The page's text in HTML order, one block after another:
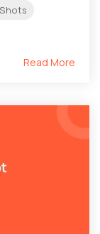
Read More